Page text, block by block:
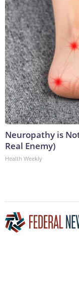
Neuropathy is
Real Enemy)
Health Weekly